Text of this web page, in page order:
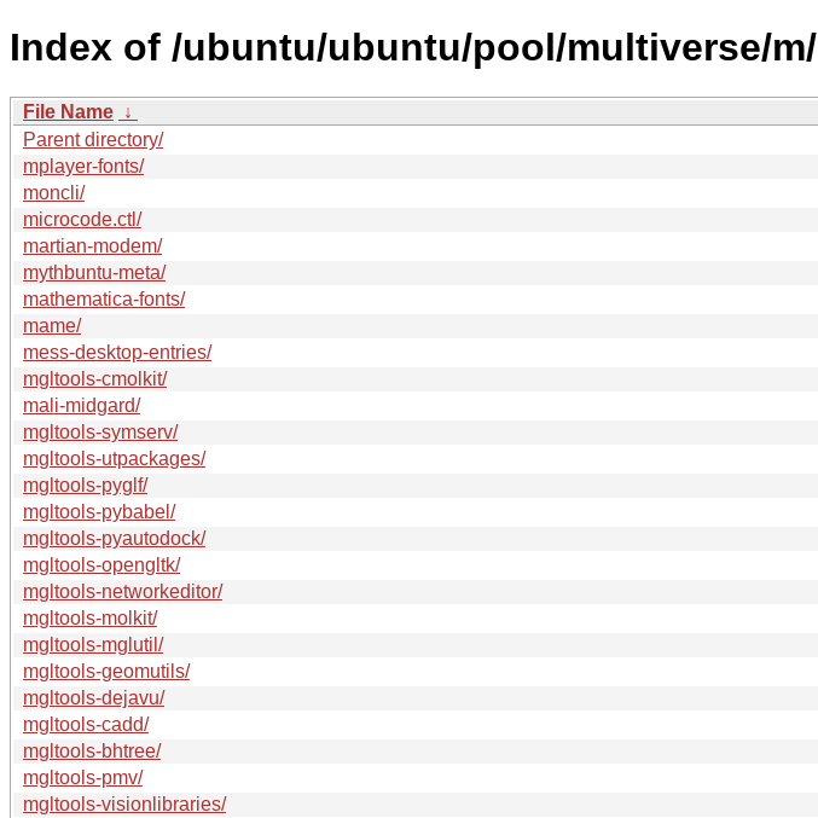
Index of /ubuntu/ubuntu/pool/multiverse/m/
File Name ↓
Parent directory/
mplayer-fonts/
moncli/
microcode.ctl/
martian-modem/
mythbuntu-meta/
mathematica-fonts/
mame/
mess-desktop-entries/
mgltools-cmolkit/
mali-midgard/
mgltools-symserv/
mgltools-utpackages/
mgltools-pyglf/
mgltools-pybabel/
mgltools-pyautodock/
mgltools-opengltk/
mgltools-networkeditor/
mgltools-molkit/
mgltools-mglutil/
mgltools-geomutils/
mgltools-dejavu/
mgltools-cadd/
mgltools-bhtree/
mgltools-pmv/
mgltools-visionlibraries/